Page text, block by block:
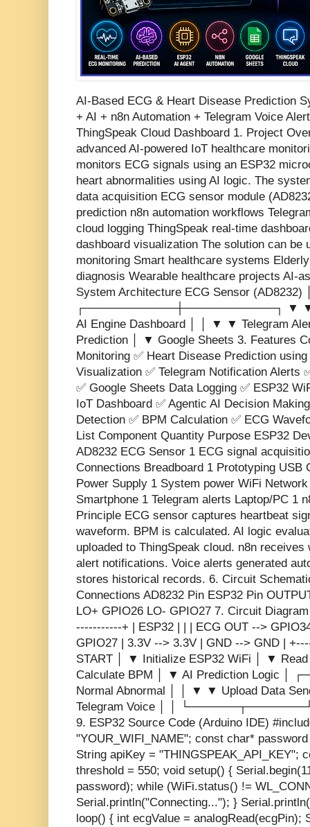
AI-Based ECG & Heart Disease Prediction
+ AI + n8n Automation + Telegram Voice
ThingSpeak Cloud Dashboard 1. Project
advanced AI-powered IoT healthcare
monitors ECG signals using an ESP32
heart abnormalities using AI logic. The
data acquisition ECG sensor module
prediction n8n automation workflows
cloud logging ThingSpeak real-time
dashboard visualization The solution can be
monitoring Smart healthcare systems
diagnosis Wearable healthcare projects AI-
System Architecture ECG Sensor
┌───────────┼───────────┐ ▼ ▼
AI Engine Dashboard │ │ ▼ ▼ Telegram
Prediction │ ▼ Google Sheets 3. Features
Monitoring ✅ Heart Disease Prediction
Visualization ✅ Telegram Notification Alerts
✅ Google Sheets Data Logging ✅ ESP32
IoT Dashboard ✅ Agentic AI Decision
Detection ✅ BPM Calculation ✅ ECG
List Component Quantity Purpose ESP32
AD8232 ECG Sensor 1 ECG signal
Connections Breadboard 1 Prototyping USB
Power Supply 1 System power WiFi
Smartphone 1 Telegram alerts Laptop/PC 1
Principle ECG sensor captures heartbeat
waveform. BPM is calculated. AI logic
uploaded to ThingSpeak cloud. n8n
alert notifications. Voice alerts generated
stores historical records. 6. Circuit
Connections AD8232 Pin ESP32 Pin
LO+ GPIO26 LO- GPIO27 7. Circuit
-----------+ | ESP32 | | | ECG OUT -->
GPIO27 | 3.3V --> 3.3V | GND --> GND |
START │ ▼ Initialize ESP32 WiFi │ ▼
Calculate BPM │ ▼ AI Prediction Logic
Normal Abnormal │ │ ▼ ▼ Upload Data
Telegram Voice │ │
9. ESP32 Source Code (Arduino IDE)
"YOUR_WIFI_NAME"; const char*
String apiKey = "THINGSPEAK_API_KEY";
threshold = 550; void setup() {
password); while (WiFi.status() !=
Serial.println("Connecting..."); }
loop() { int ecgValue = analogRead(ecgPin);